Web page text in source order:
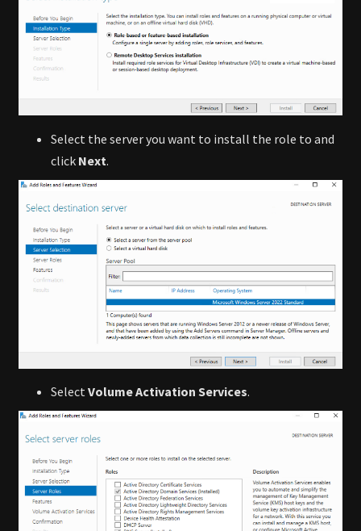
Select the server you want to install the role to and
click Next.
SelectVolume Activation Services.